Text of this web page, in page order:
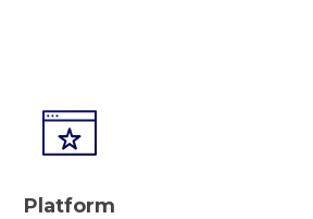
Platform